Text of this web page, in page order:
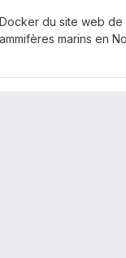
du site web de
marins en